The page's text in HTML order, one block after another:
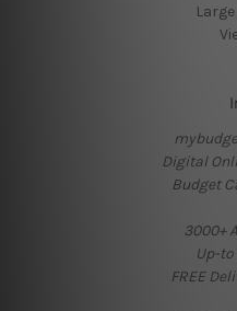
Digital
Budget
3000+
Up-to
FREE